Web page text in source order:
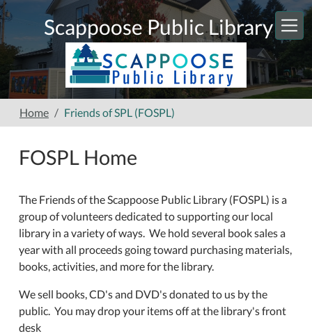
Skip to main content
Scappoose Public Library
Home Friends of SPL (FOSPL)
FOSPL Home
The Friends of the Scappoose Public Library (FOSPL) is a
group of volunteers dedicated to supporting our local
library in a variety of ways. We hold several book sales a
year with all proceeds going toward purchasing materials,
books, activities, and more for the library.
We sell books, CD's and DVD's donated to us by the
public. You may drop your items off at the library's front
desk